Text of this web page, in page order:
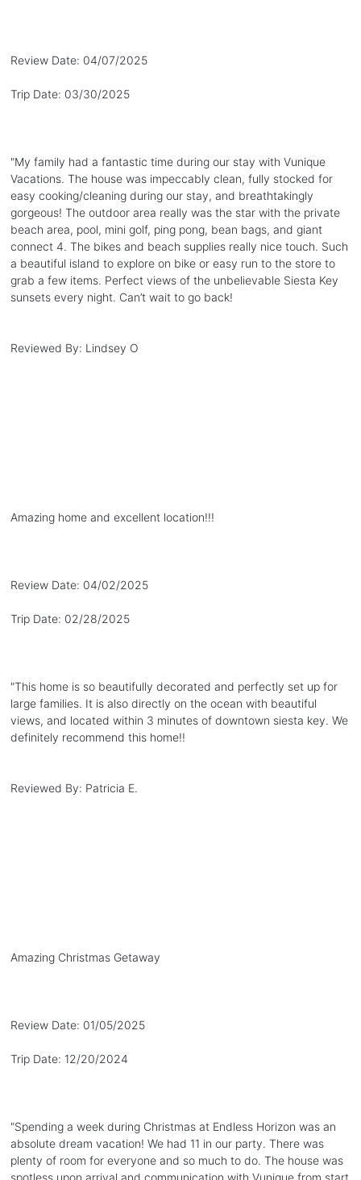
Review Date: 04/07/2025
Trip Date: 03/30/2025
"My family had a fantastic time during our stay with Vunique
Vacations. The house was impeccably clean, fully stocked for
easy cooking/cleaning during our stay, and breathtakingly
gorgeous! The outdoor area really was the star with the private
beach area, pool, mini golf, ping pong, bean bags, and giant
connect 4. The bikes and beach supplies really nice touch. Such
a beautiful island to explore on bike or easy run to the store to
grab a few items. Perfect views of the unbelievable Siesta Key
sunsets every night. Can’t wait to go back!
Reviewed By: Lindsey O
Amazing home and excellent location!!!
Review Date: 04/02/2025
Trip Date: 02/28/2025
"This home is so beautifully decorated and perfectly set up for
large families. It is also directly on the ocean with beautiful
views, and located within 3 minutes of downtown siesta key. We
definitely recommend this home!!
Reviewed By: Patricia E.
Amazing Christmas Getaway
Review Date: 01/05/2025
Trip Date: 12/20/2024
"Spending a week during Christmas at Endless Horizon was an
absolute dream vacation! We had 11 in our party. There was
plenty of room for everyone and so much to do. The house was
spotless upon arrival and communication with Vunique from start